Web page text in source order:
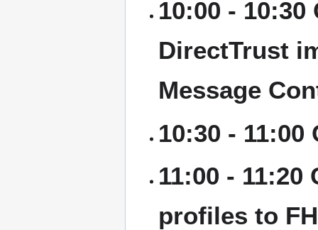
10:00 -
DirectTrust
Message
10:30 - 11:00
11:00 - 11:20
profiles to